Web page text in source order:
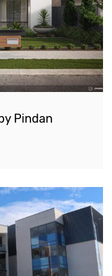
Pindan